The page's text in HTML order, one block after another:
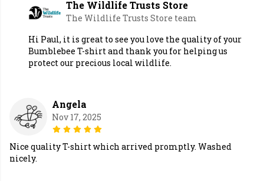
The Wildlife Trusts Store
The Wildlife Trusts Store team
Hi Paul, it is great to see you love the quality of your
Bumblebee T-shirt and thank you for helping us
protect our precious local wildlife.
Angela
Nov 17, 2025
Nice quality T-shirt which arrived promptly. Washed
nicely.